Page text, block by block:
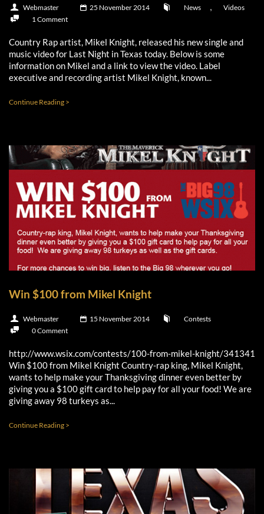
Webmaster 25 November 2014 News ,
Videos
1 Comment
Country Rap artist, Mikel Knight, released his new single and
music video for Last Night in Texas today. Below is some
information on Mikel and a link to view the video. Label
executive and recording artist Mikel Knight, known...
Continue Reading >
Win $100 from Mikel Knight
Webmaster 15 November 2014
Contests
0 Comment
http://www.wsix.com/contests/100-from-mikel-knight/341341
Win $100 from Mikel Knight Country-rap king, Mikel Knight,
wants to help make your Thanksgiving dinner even better by
giving you a $100 gift card to help pay for all your food! We are
giving away 98 turkeys as...
Continue Reading >